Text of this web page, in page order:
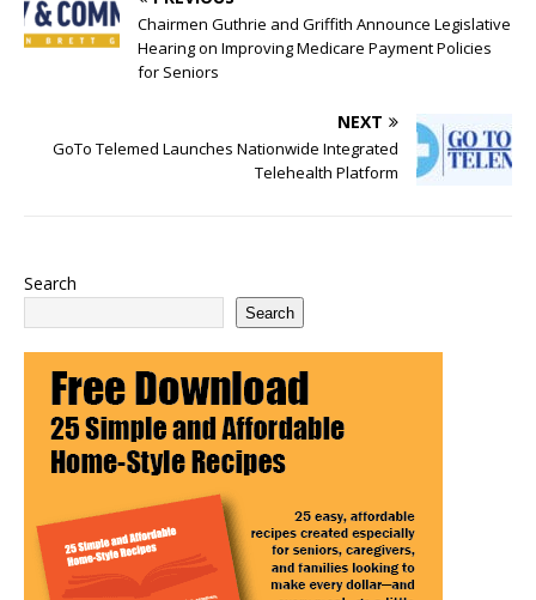
Chairmen Guthrie and Griffith Announce Legislative
Hearing on Improving Medicare Payment Policies
for Seniors
NEXT
GoTo Telemed Launches Nationwide Integrated
Telehealth Platform
Search
Search